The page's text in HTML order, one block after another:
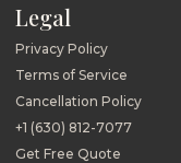
Legal
Privacy Policy
Terms of Service
Cancellation Policy
+1 (630) 812-7077
Get Free Quote